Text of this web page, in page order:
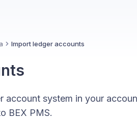
Import ledger accounts
account system in your
BEX PMS.